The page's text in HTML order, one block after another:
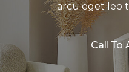
arcu eget leo
Call To